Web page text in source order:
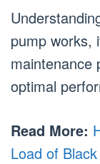
pump works,
maintenance
optimal
Read More:
Load of